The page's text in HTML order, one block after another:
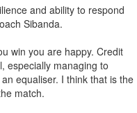
and ability to respond
Sibanda.
win you are happy. Credit
especially managing to
equaliser. I think that is the
match.